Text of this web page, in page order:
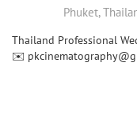
Phuket,
Thailand Professional
✉️